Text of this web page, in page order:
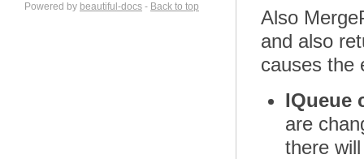
Powered by beautiful-docs - Back to top
Also
and also
causes the
IQueue
are
there